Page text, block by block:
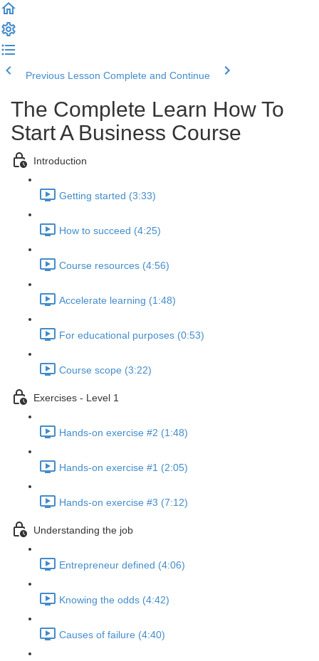
Previous Lesson Complete and Continue
The Complete Learn How To
Start A Business Course
Introduction
Getting started (3:33)
How to succeed (4:25)
Course resources (4:56)
Accelerate learning (1:48)
For educational purposes (0:53)
Course scope (3:22)
Exercises - Level 1
Hands-on exercise #2 (1:48)
Hands-on exercise #1 (2:05)
Hands-on exercise #3 (7:12)
Understanding the job
Entrepreneur defined (4:06)
Knowing the odds (4:42)
Causes of failure (4:40)